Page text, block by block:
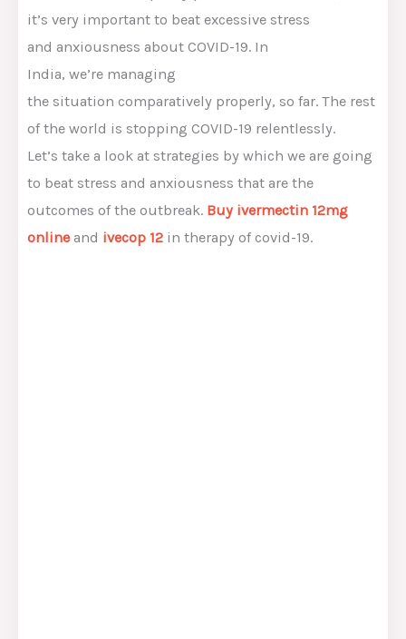
it’s very important to beat excessive stress
and anxiousness about COVID-19. In
India, we’re managing
the situation comparatively properly, so far. The rest
ofthe world is stopping COVID-19 relentlessly.
Let’s take a look at strategies by which we are going
to beat stress and anxiousness that are the
outcomes ofthe outbreak. Buy ivermectin 12mg
onlineand ivecop 12 in therapy of covid-19.